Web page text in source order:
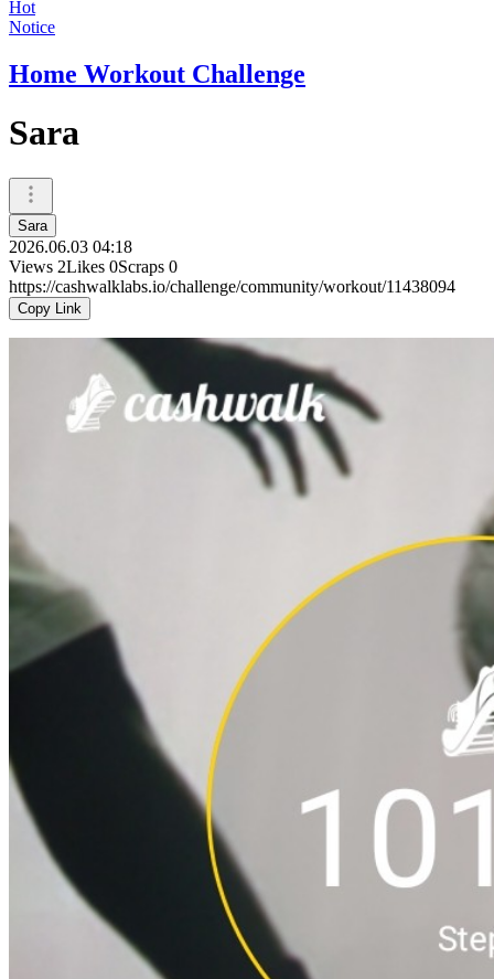
Hot
Notice
Home Workout Challenge
Sara
Sara
2026.06.03 04:18
Views 2Likes 0Scraps 0
https://cashwalklabs.io/challenge/community/workout/11438094
Copy Link